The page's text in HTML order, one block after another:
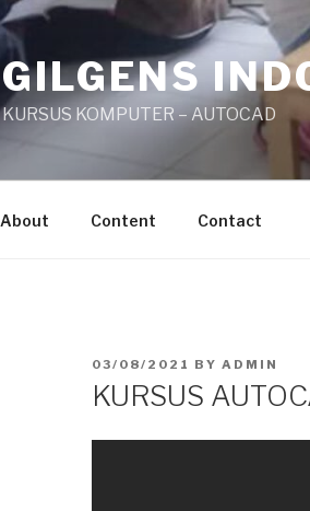
GILGENS
KURSUS KOMPUTER – AUTOCAD
About Content Contact
POSTED
03/08/2021 BY ADMIN
KURSUS